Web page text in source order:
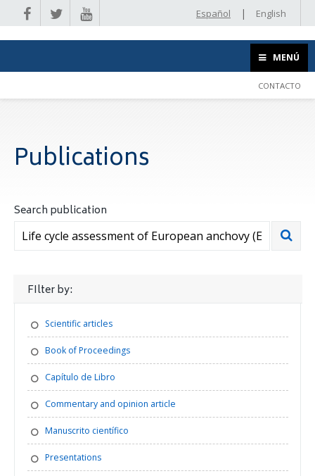
Español | English
MENÚ
CONTACTO
Publications
Search publication
FIlter by:
Scientific articles
Book of Proceedings
Capítulo de Libro
Commentary and opinion article
Manuscrito científico
Presentations